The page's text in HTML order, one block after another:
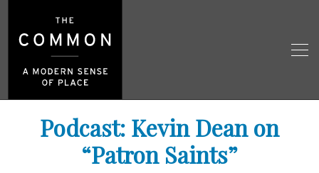
Podcast: Kevin Dean on
“Patron Saints”